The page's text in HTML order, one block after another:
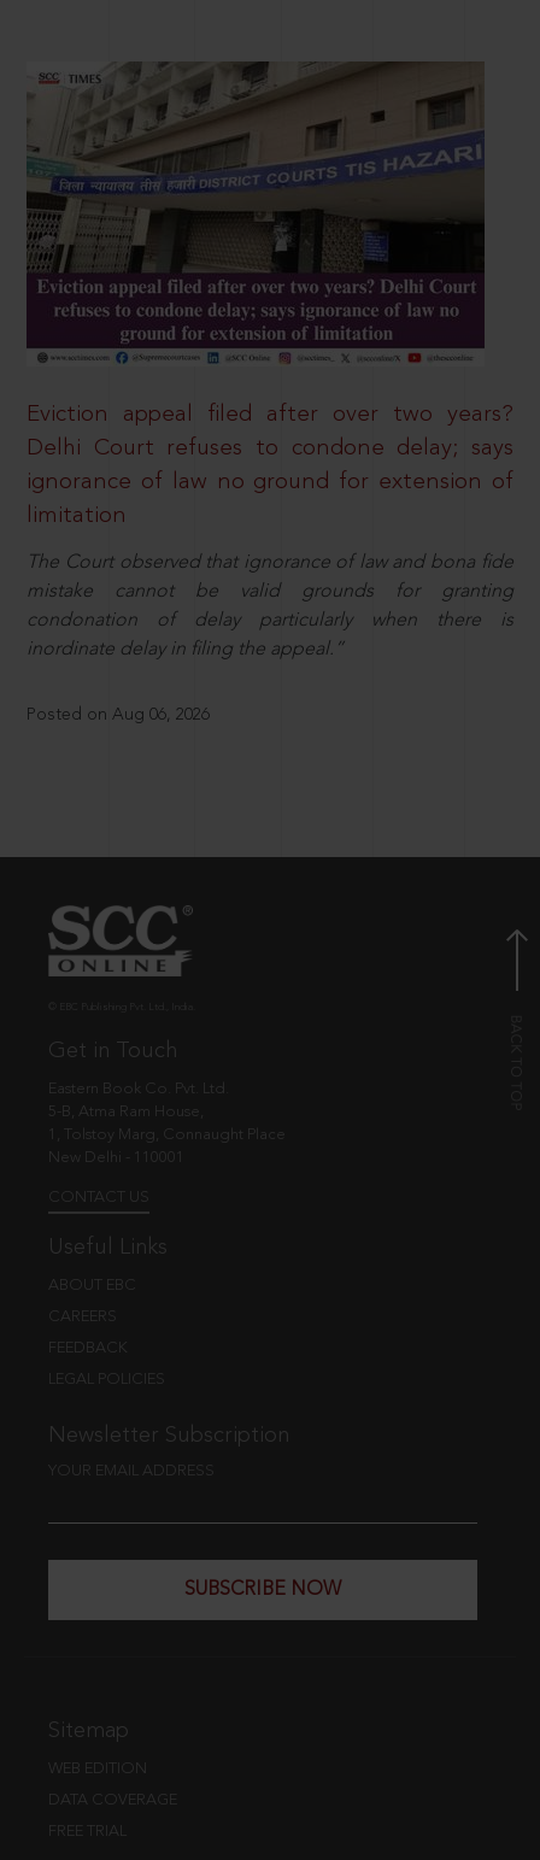
Eviction appeal filed after over two years?
Delhi Court refuses to condone delay; says
ignorance of law no ground for extension of
limitation
The Court observed that ignorance of law and bona fide
mistake cannot be valid grounds for granting
condonation of delay particularly when there is
inordinate delay in filing the appeal.”
Posted on Aug 06, 2026
Get in Touch
Eastern Book Co. Pvt. Ltd.
5-B, Atma Ram House,
1, Tolstoy Marg, Connaught Place
New Delhi - 110001
CONTACT US
Useful Links
ABOUT EBC
CAREERS
FEEDBACK
LEGAL POLICIES
Newsletter Subscription
YOUR EMAIL ADDRESS
SUBSCRIBE NOW
Sitemap
WEB EDITION
DATA COVERAGE
FREE TRIAL